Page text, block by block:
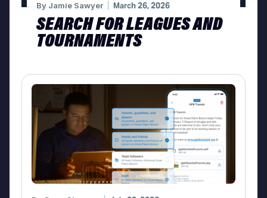
By Jamie Sawyer March 26, 2026
SEARCH FOR LEAGUES AND
TOURNAMENTS